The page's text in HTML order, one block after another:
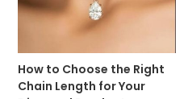
How to Choose the Right
Chain Length for Your